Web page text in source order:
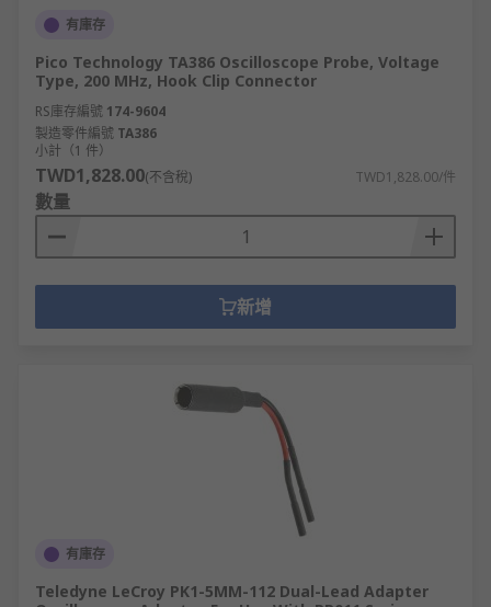
有庫存
Pico Technology TA386 Oscilloscope Probe, Voltage
Type, 200 MHz, Hook Clip Connector
RS庫存編號 174-9604
製造零件編號 TA386
小計（1 件）
TWD1,828.00(不含稅) TWD1,828.00/件
數量
新增
有庫存
Teledyne LeCroy PK1-5MM-112 Dual-Lead Adapter